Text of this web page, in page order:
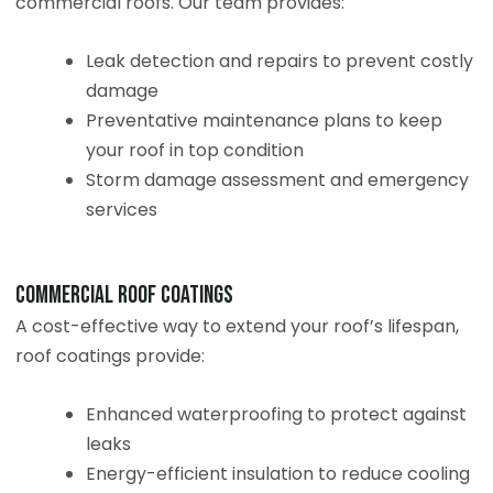
Leak detection and repairs to prevent costly
damage
Preventative maintenance plans to keep
your roof in top condition
Storm damage assessment and emergency
services
Commercial Roof Coatings
A cost-effective way to extend your roof’s lifespan,
roof coatings provide:
Enhanced waterproofing to protect against
leaks
Energy-efficient insulation to reduce cooling